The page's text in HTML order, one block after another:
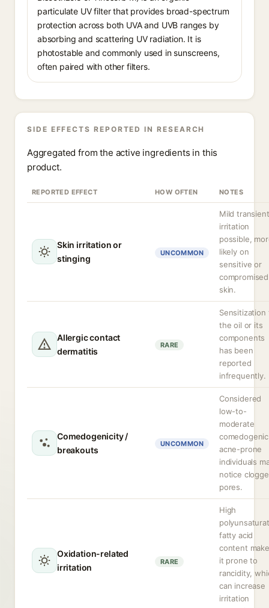
particulate UV filter that provides broad-spectrum
protection across both UVA and UVB ranges by
absorbing and scattering UV radiation. It is
photostable and commonly used in sunscreens,
often paired with other filters.
SIDE EFFECTS REPORTED IN RESEARCH
Aggregated from the active ingredients in this
product.
REPORTED EFFECT HOW OFTEN NOTES
Skin irritation or
stinging
UNCOMMON
Mild transient
irritation
possible,
likely on
sensitive or
compromised
skin.
Allergic contact
dermatitis
RARE
Sensitization
the oil or its
components
has been
reported
infrequently.
Comedogenicity /
breakouts
UNCOMMON
Considered
low-to-
moderate
acne-prone
individuals
notice
pores.
Oxidation-related
irritation
RARE
High
fatty acid
content
it prone to
rancidity,
can increase
irritation